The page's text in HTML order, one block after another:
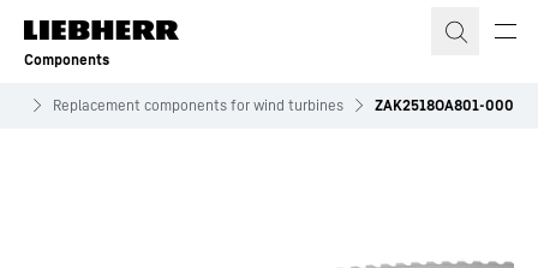
Skip to content
Components
Replacement components for wind turbines ZAK2518OA801-000